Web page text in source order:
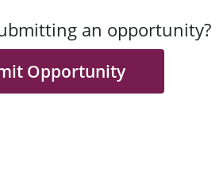
an opportunity?
Opportunity